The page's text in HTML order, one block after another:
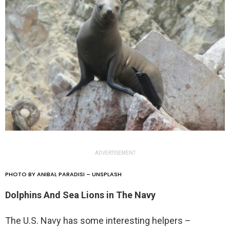
ADVERTISEMENT
PHOTO BY ANIBAL PARADISI – UNSPLASH
Dolphins And Sea Lions in The Navy
The U.S. Navy has some interesting helpers –